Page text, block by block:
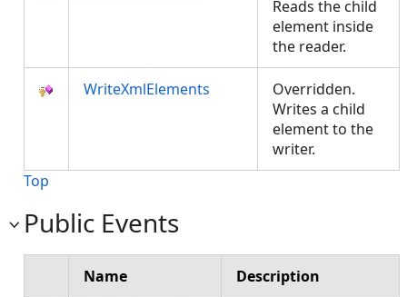
Reads the child
element inside
the reader.
WriteXmlElements
Overridden.
Writes a child
element to the
writer.
Top
Public Events
Name Description